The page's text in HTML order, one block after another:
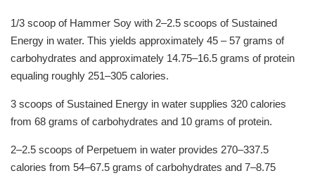
1/3 scoop of Hammer Soy with 2–2.5 scoops of Sustained
Energy in water. This yields approximately 45 – 57 grams of
carbohydrates and approximately 14.75–16.5 grams of protein
equaling roughly 251–305 calories.
3 scoops of Sustained Energy in water supplies 320 calories
from 68 grams of carbohydrates and 10 grams of protein.
2–2.5 scoops of Perpetuem in water provides 270–337.5
calories from 54–67.5 grams of carbohydrates and 7–8.75